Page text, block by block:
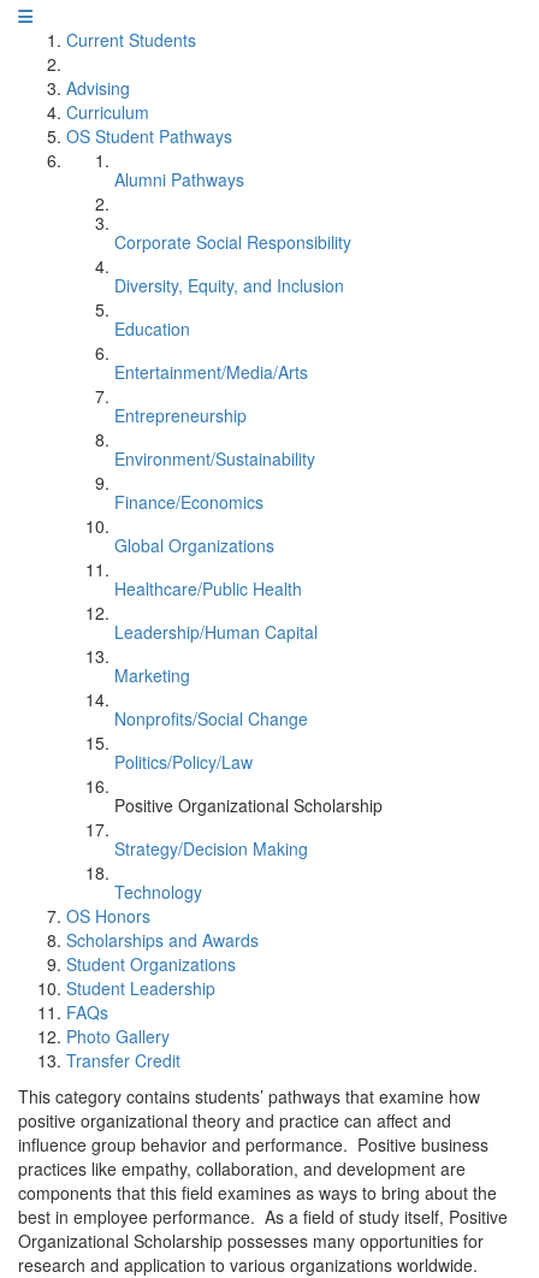
Current Students
Advising
Curriculum
OS Student Pathways
Alumni Pathways
Corporate Social Responsibility
Diversity, Equity, and Inclusion
Education
Entertainment/Media/Arts
Entrepreneurship
Environment/Sustainability
Finance/Economics
Global Organizations
Healthcare/Public Health
Leadership/Human Capital
Marketing
Nonprofits/Social Change
Politics/Policy/Law
Positive Organizational Scholarship
Strategy/Decision Making
Technology
OS Honors
Scholarships and Awards
Student Organizations
Student Leadership
FAQs
Photo Gallery
Transfer Credit
This category contains students’ pathways that examine how
positive organizational theory and practice can affect and
influence group behavior and performance. Positive business
practices like empathy, collaboration, and development are
components that this field examines as ways to bring about the
best in employee performance. As a field of study itself, Positive
Organizational Scholarship possesses many opportunities for
research and application to various organizations worldwide.